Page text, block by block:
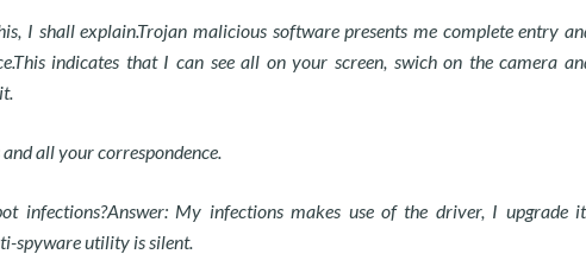
I shall explain.Trojan malicious software presents me complete entry
indicates that I can see all on your screen, swich on the camera
all your correspondence.
infections?Answer: My infections makes use of the driver, I upgrade
spyware utility is silent.